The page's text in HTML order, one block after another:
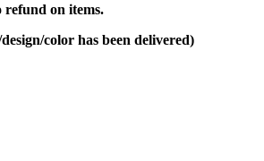
refund on items.
color has been delivered)